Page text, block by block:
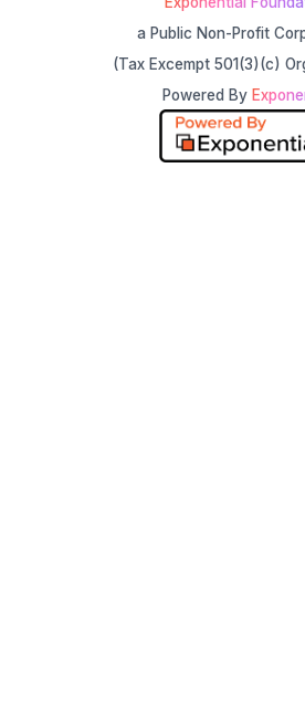
a Public Non-Profit
(Tax Excempt 501(3)(c)
Powered By